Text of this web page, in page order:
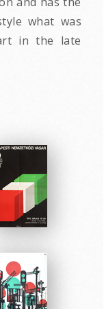
what was
in the late